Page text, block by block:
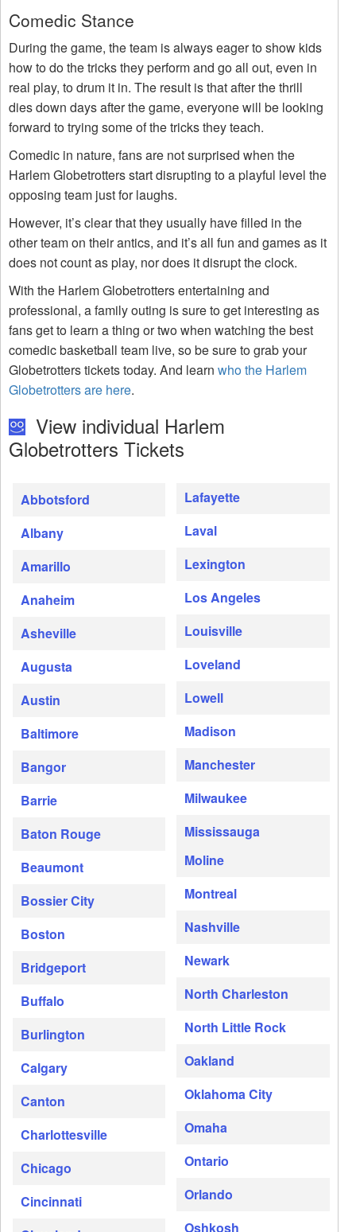
Comedic Stance
During the game, the team is always eager to show kids
how to do the tricks they perform and go all out, even in
real play, to drum it in. The result is that after the thrill
dies down days after the game, everyone will be looking
forward to trying some of the tricks they teach.
Comedic in nature, fans are not surprised when the
Harlem Globetrotters start disrupting to a playful level the
opposing team just for laughs.
However, it’s clear that they usually have filled in the
other team on their antics, and it’s all fun and games as it
does not count as play, nor does it disrupt the clock.
With the Harlem Globetrotters entertaining and
professional, a family outing is sure to get interesting as
fans get to learn a thing or two when watching the best
comedic basketball team live, so be sure to grab your
Globetrotters tickets today. And learn who the Harlem
Globetrotters are here.
View individual Harlem
Globetrotters Tickets
Abbotsford
Albany
Amarillo
Anaheim
Asheville
Augusta
Austin
Baltimore
Bangor
Barrie
Baton Rouge
Beaumont
Bossier City
Boston
Bridgeport
Buffalo
Burlington
Calgary
Canton
Charlottesville
Chicago
Cincinnati
Lafayette
Laval
Lexington
Los Angeles
Louisville
Loveland
Lowell
Madison
Manchester
Milwaukee
Mississauga
Moline
Montreal
Nashville
Newark
North Charleston
North Little Rock
Oakland
Oklahoma City
Omaha
Ontario
Orlando
Oshkosh